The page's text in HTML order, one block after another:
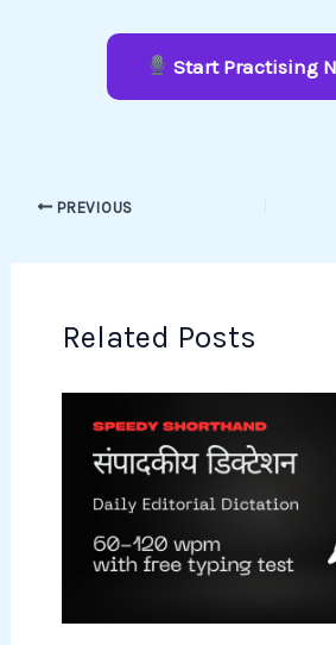
Start Practising
PREVIOUS
Related Posts